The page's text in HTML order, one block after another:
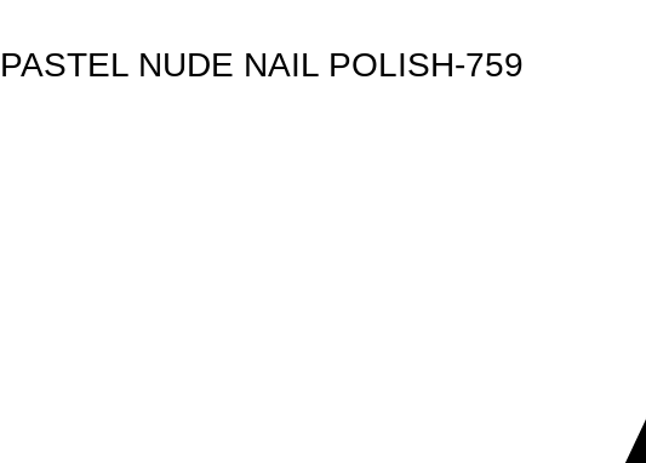
PASTEL NUDE NAIL POLISH-759